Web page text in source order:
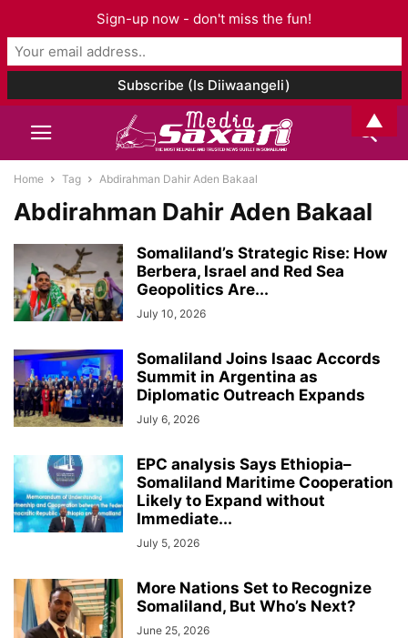
Home Tag Abdirahman Dahir Aden Bakaal
Abdirahman Dahir Aden Bakaal
Somaliland’s Strategic Rise: How
Berbera, Israel and Red Sea
Geopolitics Are...
July 10, 2026
Somaliland Joins Isaac Accords
Summit in Argentina as
Diplomatic Outreach Expands
July 6, 2026
EPC analysis Says Ethiopia–
Somaliland Maritime Cooperation
Likely to Expand without
Immediate...
July 5, 2026
More Nations Set to Recognize
Somaliland, But Who’s Next?
June 25, 2026
Sign-up now - don't miss the fun!
▲